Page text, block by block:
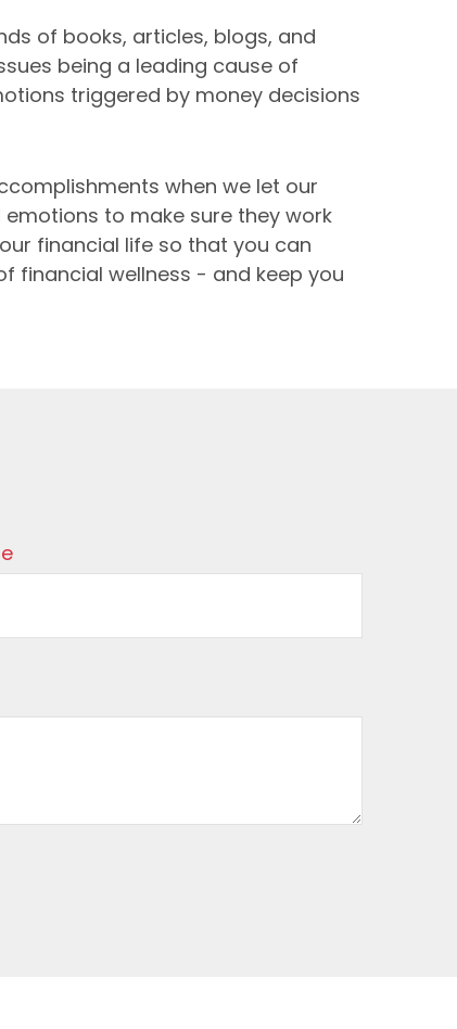
of books, articles, blogs, and
being a leading cause of
triggered by money decisions
when we let our
to make sure they work
financial life so that you can
financial wellness - and keep you